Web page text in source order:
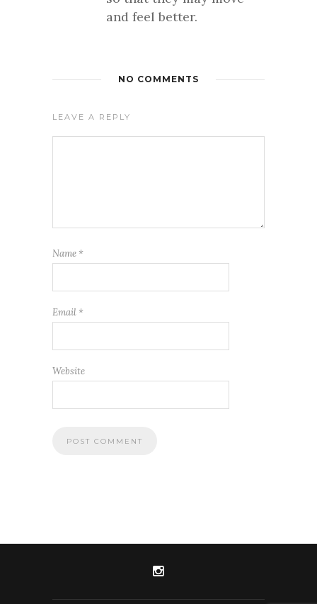
and feel better.
NO COMMENTS
LEAVE A REPLY
Name *
Email *
Website